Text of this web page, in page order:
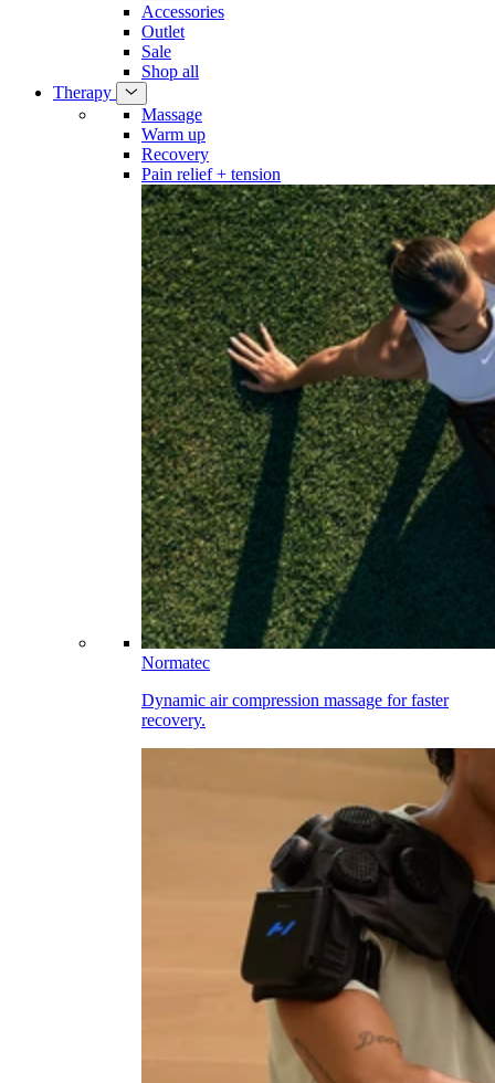
Accessories
Outlet
Sale
Shop all
Therapy
Massage
Warm up
Recovery
Pain relief + tension
Normatec
Dynamic air compression massage for faster
recovery.